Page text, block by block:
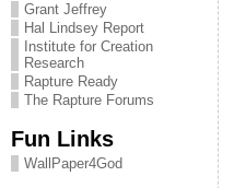
Grant Jeffrey
Hal Lindsey Report
Institute for Creation
Research
Rapture Ready
The Rapture Forums
Fun Links
WallPaper4God